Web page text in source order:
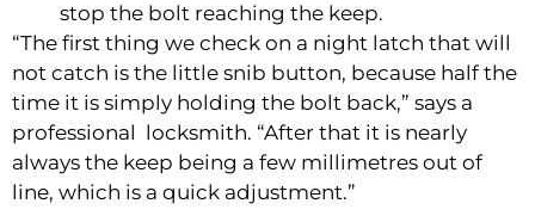
stop the bolt reaching the keep.
“The first thing we check on a night latch that will
not catch is the little snib button, because half the
time it is simply holding the bolt back,” says a
professional locksmith. “After that it is nearly
always the keep being a few millimetres out of
line, which is a quick adjustment.”